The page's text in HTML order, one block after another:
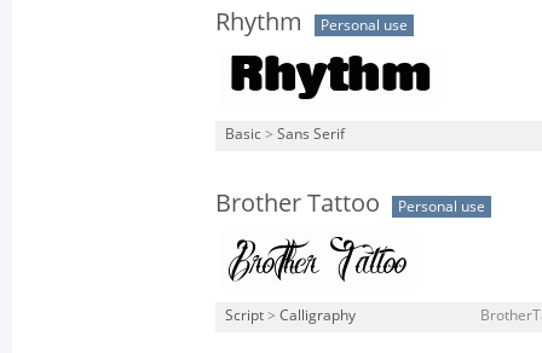
Rhythm Personal use
Basic > Sans Serif
Brother Tattoo Personal use
Script > Calligraphy